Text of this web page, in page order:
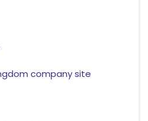
company site